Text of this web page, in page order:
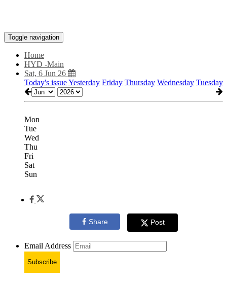
Toggle navigation
Home
HYD -Main
Sat, 6 Jun 26
Today's issueYesterday Friday Thursday Wednesday Tuesday
Mon
Tue
Wed
Thu
Fri
Sat
Sun
Share Post
Email Address
Subscribe